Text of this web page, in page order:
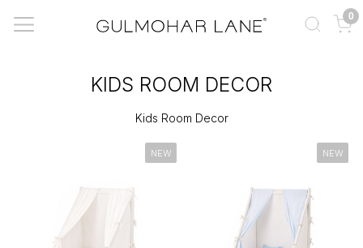
0
KIDS ROOM DECOR
Kids Room Decor
NEW NEW